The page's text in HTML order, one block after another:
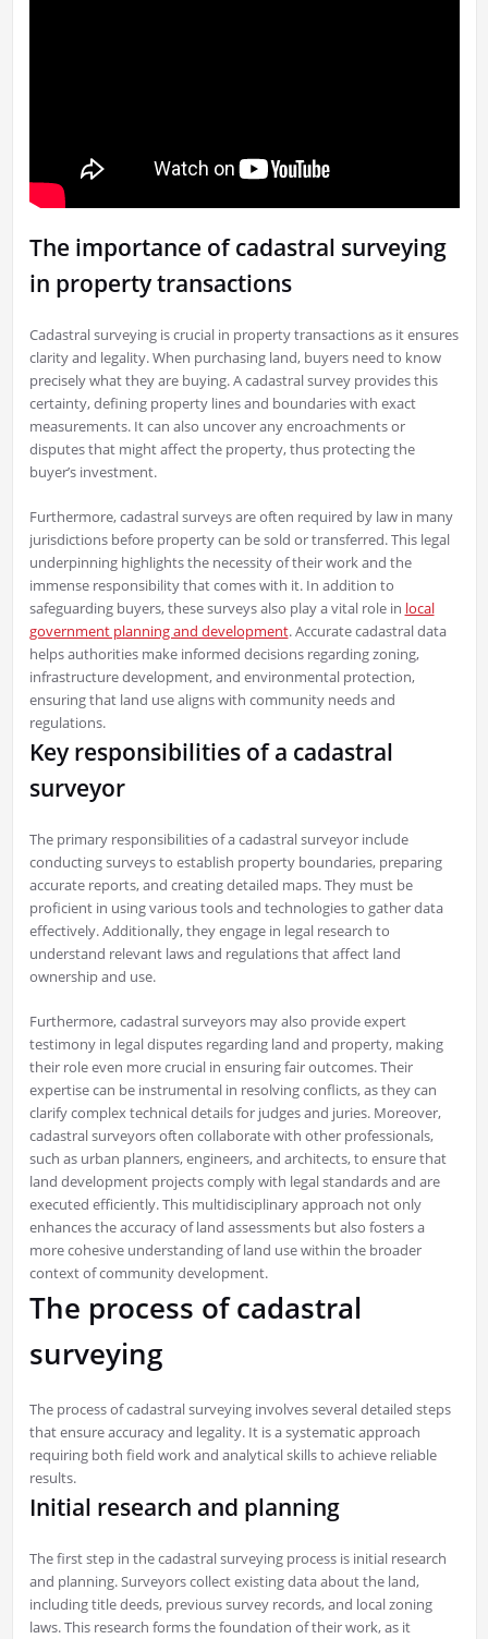
The importance of cadastral surveying
in property transactions
Cadastral surveying is crucial in property transactions as it ensures
clarity and legality. When purchasing land, buyers need to know
precisely what they are buying. A cadastral survey provides this
certainty, defining property lines and boundaries with exact
measurements. It can also uncover any encroachments or
disputes that might affect the property, thus protecting the
buyer’s investment.
Furthermore, cadastral surveys are often required by law in many
jurisdictions before property can be sold or transferred. This legal
underpinning highlights the necessity of their work and the
immense responsibility that comes with it. In addition to
safeguarding buyers, these surveys also play a vital role in local
government planning and development. Accurate cadastral data
helps authorities make informed decisions regarding zoning,
infrastructure development, and environmental protection,
ensuring that land use aligns with community needs and
regulations.
Key responsibilities of a cadastral
surveyor
The primary responsibilities of a cadastral surveyor include
conducting surveys to establish property boundaries, preparing
accurate reports, and creating detailed maps. They must be
proficient in using various tools and technologies to gather data
effectively. Additionally, they engage in legal research to
understand relevant laws and regulations that affect land
ownership and use.
Furthermore, cadastral surveyors may also provide expert
testimony in legal disputes regarding land and property, making
their role even more crucial in ensuring fair outcomes. Their
expertise can be instrumental in resolving conflicts, as they can
clarify complex technical details for judges and juries. Moreover,
cadastral surveyors often collaborate with other professionals,
such as urban planners, engineers, and architects, to ensure that
land development projects comply with legal standards and are
executed efficiently. This multidisciplinary approach not only
enhances the accuracy of land assessments but also fosters a
more cohesive understanding of land use within the broader
context of community development.
The process of cadastral
surveying
The process of cadastral surveying involves several detailed steps
that ensure accuracy and legality. It is a systematic approach
requiring both field work and analytical skills to achieve reliable
results.
Initial research and planning
The first step in the cadastral surveying process is initial research
and planning. Surveyors collect existing data about the land,
including title deeds, previous survey records, and local zoning
laws. This research forms the foundation of their work, as it